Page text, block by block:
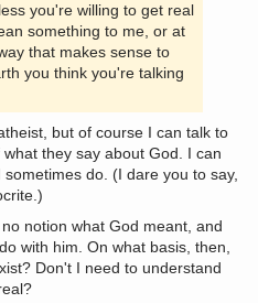
you're willing to get real
something to me, or at
that makes sense to
you think you're talking
but of course I can talk to
they say about God. I can
do. (I dare you to say,
notion what God meant, and
with him. On what basis, then,
Don't I need to understand